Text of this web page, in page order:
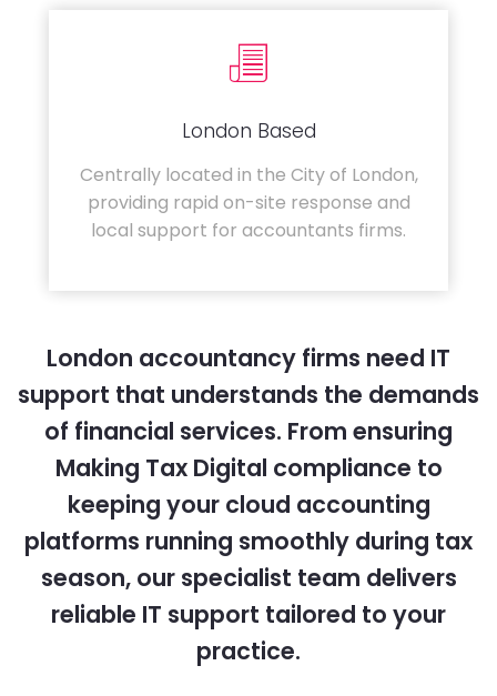
London Based
Centrally located in the City of London,
providing rapid on-site response and
local support for accountants firms.
London accountancy firms need IT
support that understands the demands
of financial services. From ensuring
Making Tax Digital compliance to
keeping your cloud accounting
platforms running smoothly during tax
season, our specialist team delivers
reliable IT support tailored to your
practice.